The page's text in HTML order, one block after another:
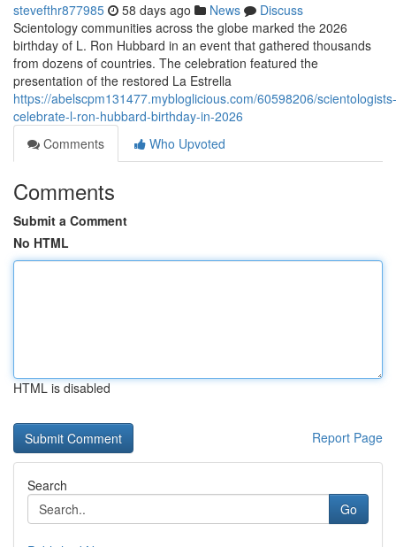
stevefthr877985 58 days ago News
Discuss
Scientology communities across the globe marked the 2026
birthday of L. Ron Hubbard in an event that gathered thousands
from dozens of countries. The celebration featured the
presentation of the restored La Estrella
https://abelscpm131477.mybloglicious.com/60598206/scientologists-
celebrate-l-ron-hubbard-birthday-in-2026
Comments
Who Upvoted
Comments
Submit a Comment
No HTML
HTML is disabled
Report Page
Search
Go